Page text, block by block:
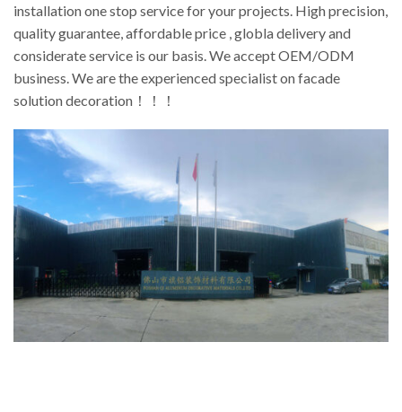
installation one stop service for your projects. High precision,
quality guarantee, affordable price , globla delivery and
considerate service is our basis. We accept OEM/ODM
business. We are the experienced specialist on facade
solution decoration！！！